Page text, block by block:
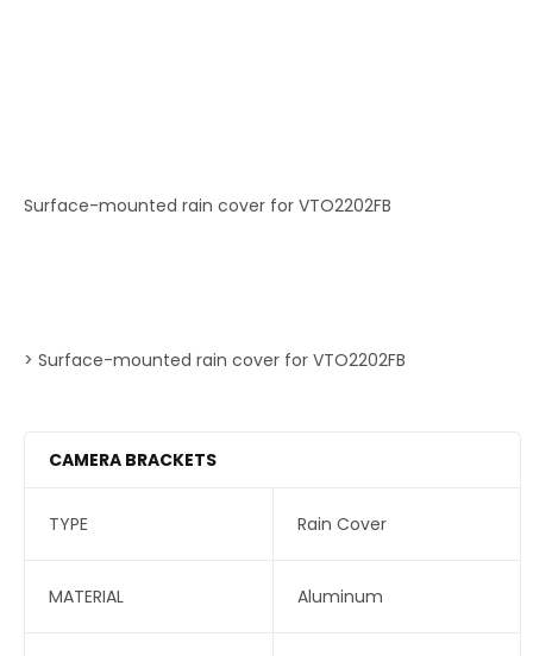
Surface-mounted rain cover for VTO2202FB
> Surface-mounted rain cover for VTO2202FB
CAMERA BRACKETS
TYPE Rain Cover
MATERIAL Aluminum